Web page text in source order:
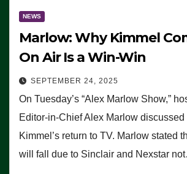
NEWS
Marlow: Why Kimmel
On Air Is a Win-Win
SEPTEMBER 24, 2025
On Tuesday’s “Alex Marlow Show,”
Editor-in-Chief Alex Marlow discussed
Kimmel’s return to TV. Marlow stated
will fall due to Sinclair and Nexstar